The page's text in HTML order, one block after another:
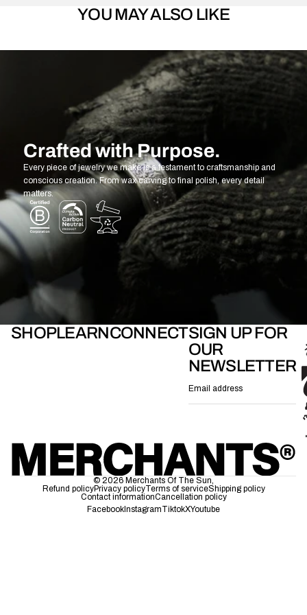
YOU MAY ALSO LIKE
Crafted with Purpose.
Every piece of jewelry we make is a testament to craftsmanship and
conscious creation. From wax carving to final polish, every detail
matters.
SHOPLEARNCONNECTSIGN UP FOR
OUR
NEWSLETTER
© 2026 Merchants Of The Sun,
Refund policyPrivacy policyTerms of serviceShipping policy
Contact informationCancellation policy
Facebook InstagramTiktokXYoutube